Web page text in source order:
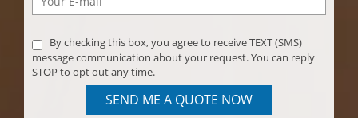
By checking this box, you agree to receive TEXT (SMS)
message communication about your request. You can reply
STOP to opt out any time.
SEND ME A QUOTE NOW